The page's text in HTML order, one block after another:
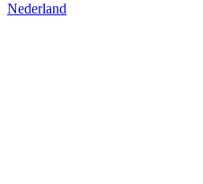
Nederland